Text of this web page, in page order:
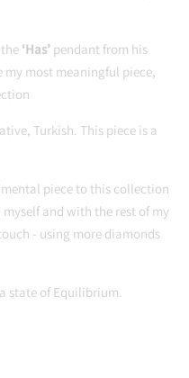
‘Has’ pendant from his
most meaningful piece,
Turkish. This piece is a
piece to this collection
and with the rest of my
- using more diamonds
state of Equilibrium.